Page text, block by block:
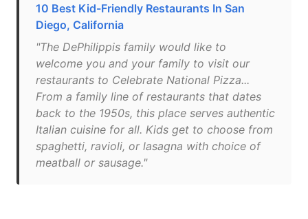
10 Best Kid-Friendly Restaurants In San
Diego, California
"The DePhilippis family would like to
welcome you and your family to visit our
restaurants to Celebrate National Pizza...
From a family line of restaurants that dates
back to the 1950s, this place serves authentic
Italian cuisine for all. Kids get to choose from
spaghetti, ravioli, or lasagna with choice of
meatball or sausage."